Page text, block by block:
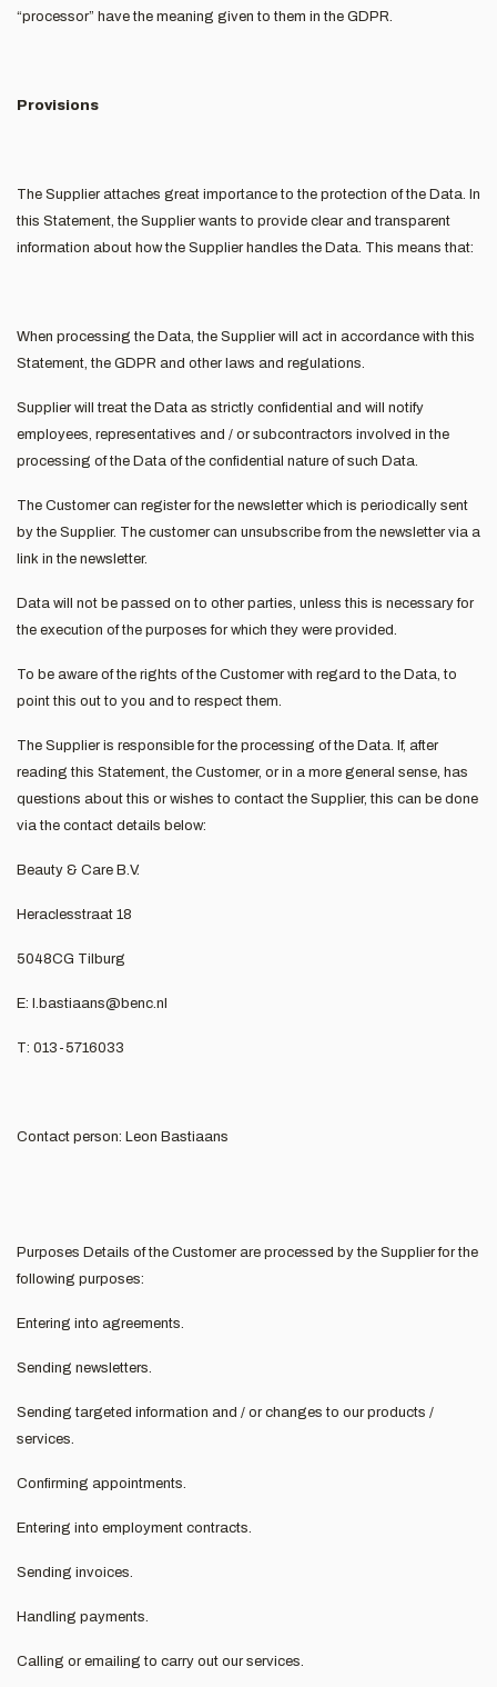
“processor” have the meaning given to them in the GDPR.
Provisions
The Supplier attaches great importance to the protection of the Data. In
this Statement, the Supplier wants to provide clear and transparent
information about how the Supplier handles the Data. This means that:
When processing the Data, the Supplier will act in accordance with this
Statement, the GDPR and other laws and regulations.
Supplier will treat the Data as strictly confidential and will notify
employees, representatives and / or subcontractors involved in the
processing of the Data of the confidential nature of such Data.
The Customer can register for the newsletter which is periodically sent
by the Supplier. The customer can unsubscribe from the newsletter via a
link in the newsletter.
Data will not be passed on to other parties, unless this is necessary for
the execution of the purposes for which they were provided.
To be aware of the rights of the Customer with regard to the Data, to
point this out to you and to respect them.
The Supplier is responsible for the processing of the Data. If, after
reading this Statement, the Customer, or in a more general sense, has
questions about this or wishes to contact the Supplier, this can be done
via the contact details below:
Beauty & Care B.V.
Heraclesstraat 18
5048CG Tilburg
E: l.bastiaans@benc.nl
T: 013-5716033
Contact person: Leon Bastiaans
Purposes Details of the Customer are processed by the Supplier for the
following purposes:
Entering into agreements.
Sending newsletters.
Sending targeted information and / or changes to our products /
services.
Confirming appointments.
Entering into employment contracts.
Sending invoices.
Handling payments.
Calling or emailing to carry out our services.